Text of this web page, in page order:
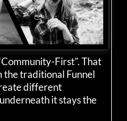
First". That
traditional Funnel
different
it stays the